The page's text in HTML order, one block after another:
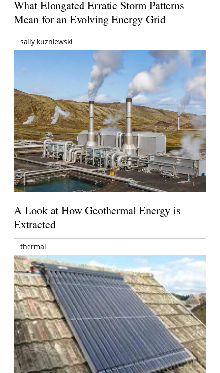
What Elongated Erratic Storm Patterns
Mean for an Evolving Energy Grid
sally kuzniewski
A Look at How Geothermal Energy is
Extracted
thermal